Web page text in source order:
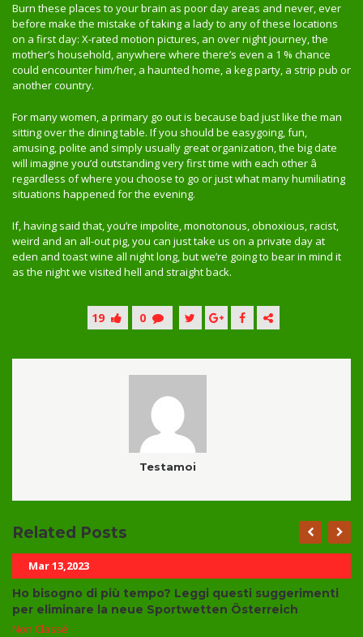
Burn these places to your brain as poor day areas and never, ever
before make the mistake of taking a lady to any of these locations
on a first day: X-rated motion pictures, an over night journey, the
mother’s household, anywhere where there’s even a 1 % chance
could encounter him/her, a haunted home, a keg party, a strip pub or
another country.
For many women, a primary go out is because bad just like the man
sitting over the dining table. If you should be easygoing, fun,
amusing, polite and simply usually great organization, the big date
will imagine you’d outstanding very first time with each other â
regardless of where you choose to go or just what many humiliating
situations happened for the evening.
If, having said that, you’re impolite, monotonous, obnoxious, racist,
weird and an all-out pig, you can just take us on a private day at
eden and toast wine all night long, but we’re going to bear in mind it
as the night we visited hell and straight back.
19 0
Testamoi
Related Posts
Mar 13,2023
Ho bisogno di più tempo? Leggi questi suggerimenti
per eliminare la neue Sportwetten Österreich
Non Classé